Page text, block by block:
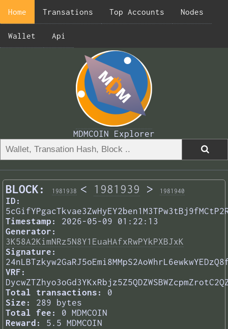
Home Transations Top Accounts Nodes
Wallet Api
MDMCOIN Explorer
BLOCK: 1981938 < 1981939 > 1981940
ID:
Timestamp:
2026-05-09 01:22:13
Generator:
3K58A2KimNRz5N8Y1EuaHAfxRwPYkPXBJxK
Signature:
VRF:
Total transactions:
0
Size:
289 bytes
Total fee:
0 MDMCOIN
Reward:
5.5 MDMCOIN